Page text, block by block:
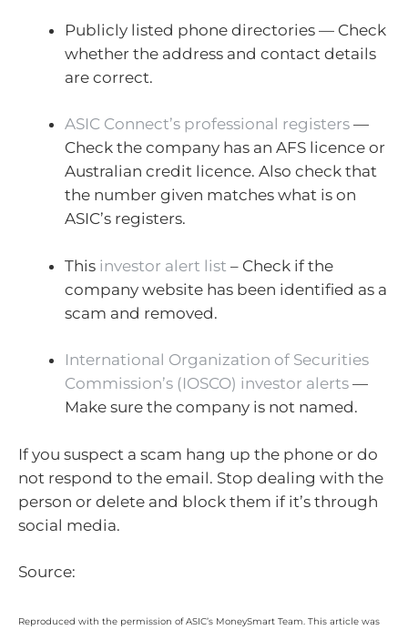
Publicly listed phone directories — Check
whether the address and contact details
are correct.
ASIC Connect’s professional registers —
Check the company has an AFS licence or
Australian credit licence. Also check that
the number given matches what is on
ASIC’s registers.
This investor alert list – Check if the
company website has been identified as a
scam and removed.
International Organization of Securities
Commission’s (IOSCO) investor alerts —
Make sure the company is not named.
If you suspect a scam hang up the phone or do
not respond to the email. Stop dealing with the
person or delete and block them if it’s through
social media.
Source:
Reproduced with the permission of ASIC’s MoneySmart Team. This article was